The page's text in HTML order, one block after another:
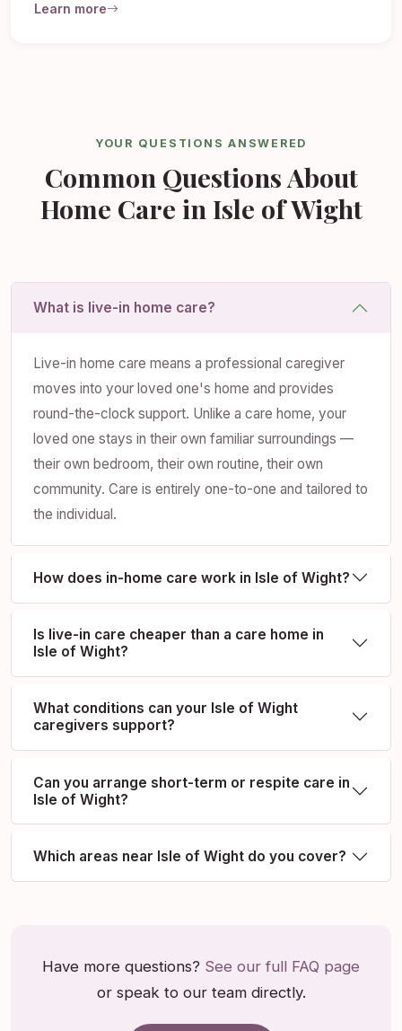
Learn more
YOUR QUESTIONS ANSWERED
Common Questions About
Home Care in Isle of Wight
What is live-in home care?
Live-in home care means a professional caregiver
moves into your loved one's home and provides
round-the-clock support. Unlike a care home, your
loved one stays in their own familiar surroundings —
their own bedroom, their own routine, their own
community. Care is entirely one-to-one and tailored to
the individual.
How does in-home care work in Isle of Wight?
Is live-in care cheaper than a care home in
Isle of Wight?
What conditions can your Isle of Wight
caregivers support?
Can you arrange short-term or respite care in
Isle of Wight?
Which areas near Isle of Wight do you cover?
Have more questions? See our full FAQ page
or speak to our team directly.